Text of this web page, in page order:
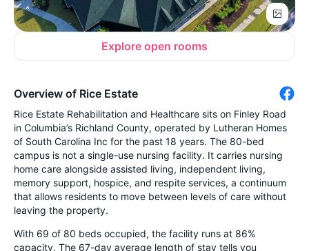
Explore open rooms
Overview of Rice Estate
Rice Estate Rehabilitation and Healthcare sits on Finley Road
in Columbia’s Richland County, operated by Lutheran Homes
of South Carolina Inc for the past 18 years. The 80-bed
campus is not a single-use nursing facility. It carries nursing
home care alongside assisted living, independent living,
memory support, hospice, and respite services, a continuum
that allows residents to move between levels of care without
leaving the property.
With 69 of 80 beds occupied, the facility runs at 86%
capacity. The 67-day average length of stay tells you